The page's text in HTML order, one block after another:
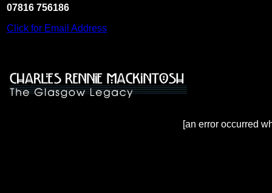
07816 756186
Click for Email Address
[an error occurred